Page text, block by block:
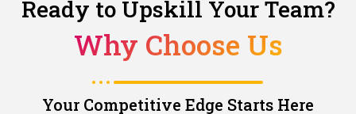
Ready to Upskill Your Team?
Why Choose Us
Your Competitive Edge Starts Here